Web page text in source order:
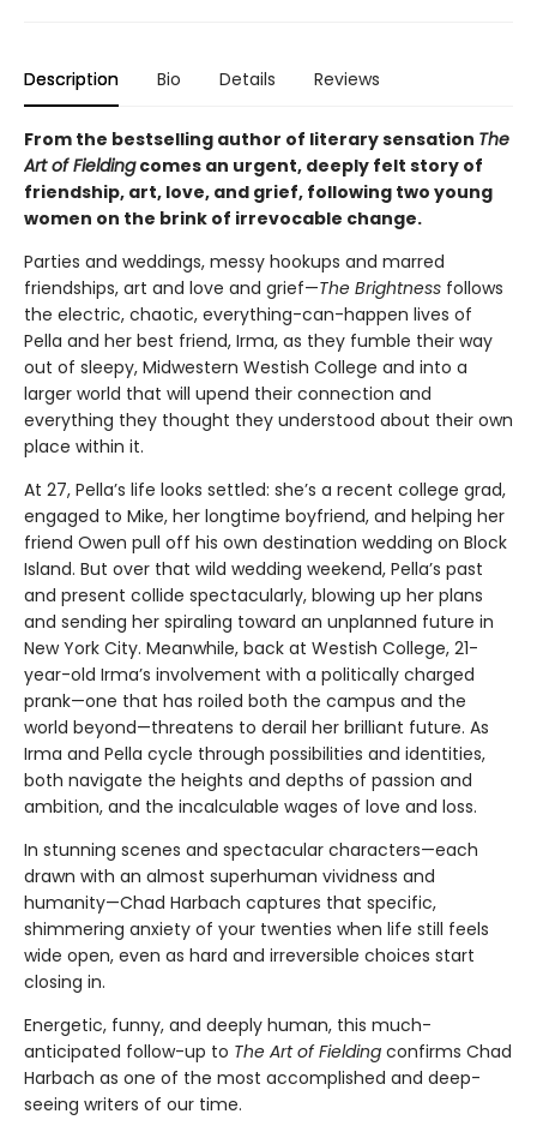
Description Bio Details Reviews
From the bestselling author of literary sensation The
Art of Fieldingcomes an urgent, deeply felt story of
friendship, art, love, and grief, following two young
women on the brink of irrevocable change.
Parties and weddings, messy hookups and marred
friendships, art and love and grief—The Brightness follows
the electric, chaotic, everything-can-happen lives of
Pella and her best friend, Irma, as they fumble their way
out of sleepy, Midwestern Westish College and into a
larger world that will upend their connection and
everything they thought they understood about their own
place within it.
At 27, Pella’s life looks settled: she’s a recent college grad,
engaged to Mike, her longtime boyfriend, and helping her
friend Owen pull off his own destination wedding on Block
Island. But over that wild wedding weekend, Pella’s past
and present collide spectacularly, blowing up her plans
and sending her spiraling toward an unplanned future in
New York City. Meanwhile, back at Westish College, 21-
year-old Irma’s involvement with a politically charged
prank—one that has roiled both the campus and the
world beyond—threatens to derail her brilliant future. As
Irma and Pella cycle through possibilities and identities,
both navigate the heights and depths of passion and
ambition, and the incalculable wages of love and loss.
In stunning scenes and spectacular characters—each
drawn with an almost superhuman vividness and
humanity—Chad Harbach captures that specific,
shimmering anxiety of your twenties when life still feels
wide open, even as hard and irreversible choices start
closing in.
Energetic, funny, and deeply human, this much-
anticipated follow-up to The Art of Fielding confirms Chad
Harbach as one of the most accomplished and deep-
seeing writers of our time.